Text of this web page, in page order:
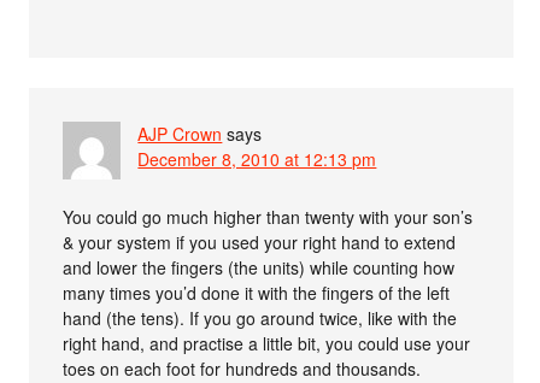
AJP Crown says
December 8, 2010 at 12:13 pm
You could go much higher than twenty with your son’s
& your system if you used your right hand to extend
and lower the fingers (the units) while counting how
many times you’d done it with the fingers of the left
hand (the tens). If you go around twice, like with the
right hand, and practise a little bit, you could use your
toes on each foot for hundreds and thousands.